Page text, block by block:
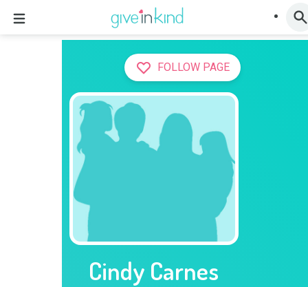
FOLLOW PAGE
Cindy Carnes